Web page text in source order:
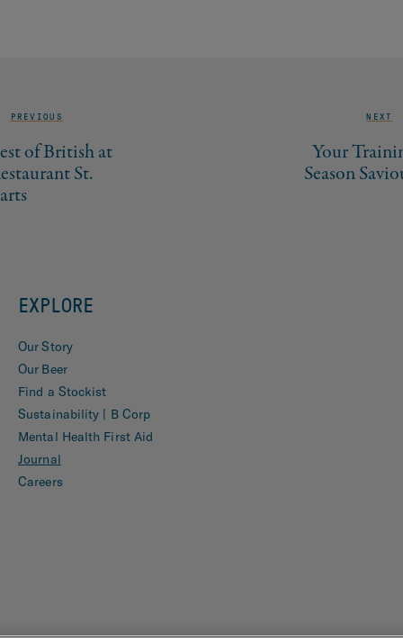
PREVIOUS
of British at
St.
NEXT
Your
Season
EXPLORE
Our Story
Our Beer
Find a Stockist
Sustainability | B Corp
Mental Health First Aid
Journal
Careers